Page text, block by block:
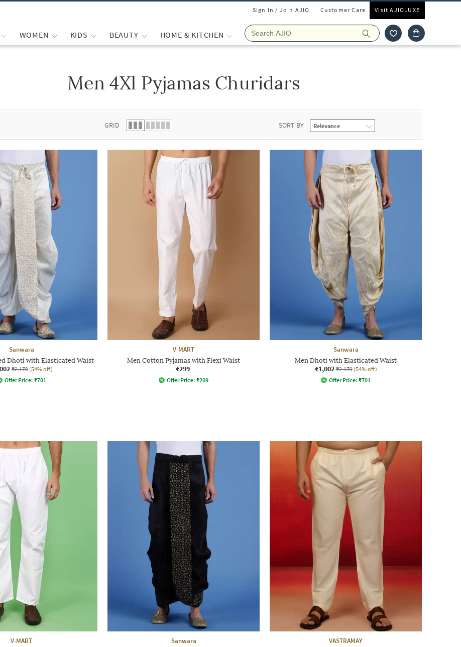
Sign In / Join AJIO Customer Care Visit AJIOLUXE
WOMEN KIDS BEAUTY HOME & KITCHEN
Men 4Xl Pyjamas Churidars
GRID SORT BY
Sanwara
Dhoti with Elasticated Waist
₹2,179 (54% off)
Offer Price: ₹701
V-MART
Men Cotton Pyjamas with Flexi Waist
₹299
Offer Price: ₹209
Sanwara
Men Dhoti with Elasticated Waist
₹1,002 ₹2,179 (54% off)
Offer Price: ₹701
V-MART Sanwara VASTRAMAY